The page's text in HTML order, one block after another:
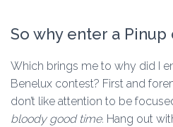
So why enter a Pinup
Which brings me to why did I
Benelux contest? First and
don’t like attention to be
bloody good time. Hang out